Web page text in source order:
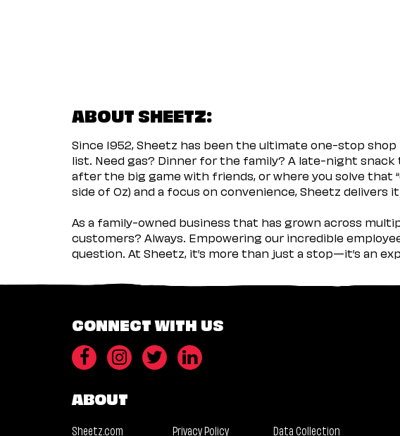
ABOUT SHEETZ:
Since 1952, Sheetz has been the ultimate one-stop
list. Need gas? Dinner for the family? A late-night
after the big game with friends, or where you solve
side of Oz) and a focus on convenience, Sheetz delivers
As a family-owned business that has grown across
customers? Always. Empowering our incredible
question. At Sheetz, it’s more than just a stop—it’s an
CONNECT WITH US
ABOUT
Sheetz.com Privacy Policy Data Collection